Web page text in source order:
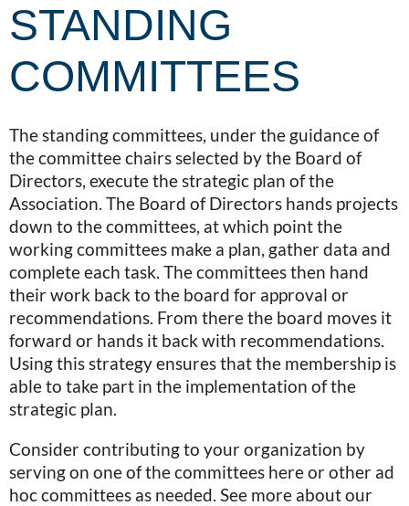
STANDING
COMMITTEES
The standing committees, under the guidance of
the committee chairs selected by the Board of
Directors, execute the strategic plan of the
Association. The Board of Directors hands projects
down to the committees, at which point the
working committees make a plan, gather data and
complete each task. The committees then hand
their work back to the board for approval or
recommendations. From there the board moves it
forward or hands it back with recommendations.
Using this strategy ensures that the membership is
able to take part in the implementation of the
strategic plan.
Consider contributing to your organization by
serving on one of the committees here or other ad
hoc committees as needed. See more about our